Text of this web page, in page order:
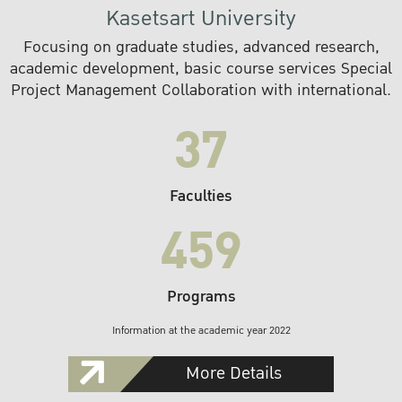
Kasetsart University
Focusing on graduate studies, advanced research,
academic development, basic course services Special
Project Management Collaboration with international.
37
Faculties
459
Programs
Information at the academic year 2022
More Details